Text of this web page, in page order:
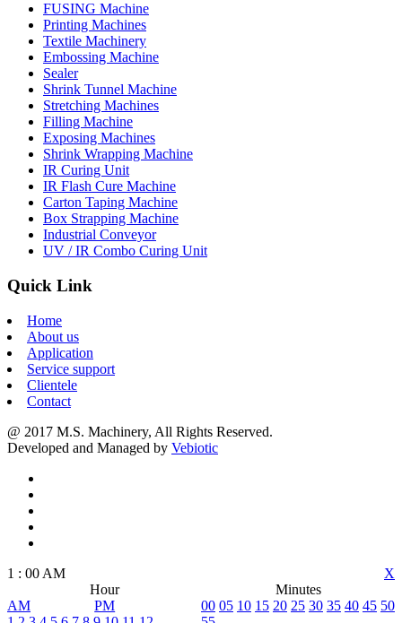
FUSING Machine
Printing Machines
Textile Machinery
Embossing Machine
Sealer
Shrink Tunnel Machine
Stretching Machines
Filling Machine
Exposing Machines
Shrink Wrapping Machine
IR Curing Unit
IR Flash Cure Machine
Carton Taping Machine
Box Strapping Machine
Industrial Conveyor
UV / IR Combo Curing Unit
Quick Link
Home
About us
Application
Service support
Clientele
Contact
@ 2017 M.S. Machinery, All Rights Reserved.
Developed and Managed by Vebiotic
X
1 : 00 AM
Hour
Minutes
AM
PM
00 05 10 15 20 25 30 35 40 45 50